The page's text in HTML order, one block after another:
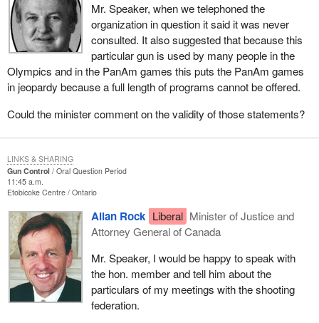
Mr. Speaker, when we telephoned the
organization in question it said it was never
consulted. It also suggested that because this
particular gun is used by many people in the
Olympics and in the PanAm games this puts the PanAm games
in jeopardy because a full length of programs cannot be offered.
Could the minister comment on the validity of those statements?
Gun Control
Oral Question Period
11:45 a.m.
Etobicoke Centre Ontario
Allan Rock Liberal Minister of Justice and
Attorney General of Canada
Mr. Speaker, I would be happy to speak with
the hon. member and tell him about the
particulars of my meetings with the shooting
federation.
LINKS & SHARING